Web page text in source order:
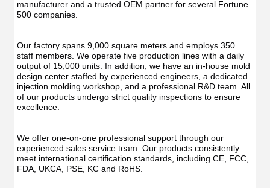
Function
Cleaner
Water
Floss
manufacturer and a trusted OEM partner for several Fortune
500 companies.
Our factory spans 9,000 square meters and employs 350
staff members. We operate five production lines with a daily
output of 15,000 units. In addition, we have an in-house mold
design center staffed by experienced engineers, a dedicated
injection molding workshop, and a professional R&D team. All
of our products undergo strict quality inspections to ensure
excellence.
We offer one-on-one professional support through our
experienced sales service team. Our products consistently
meet international certification standards, including CE, FCC,
FDA, UKCA, PSE, KC and RoHS.